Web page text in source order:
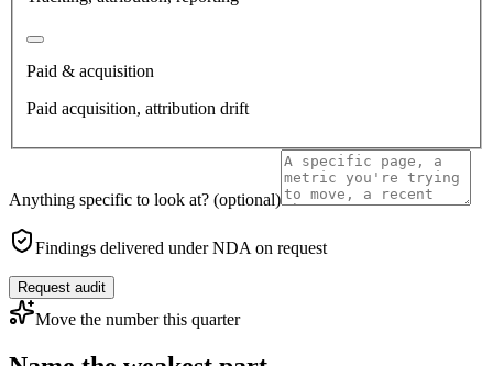
Paid & acquisition
Paid acquisition, attribution drift
Anything specific to look at? (optional)
Findings delivered under NDA on request
Request audit
Move the number this quarter